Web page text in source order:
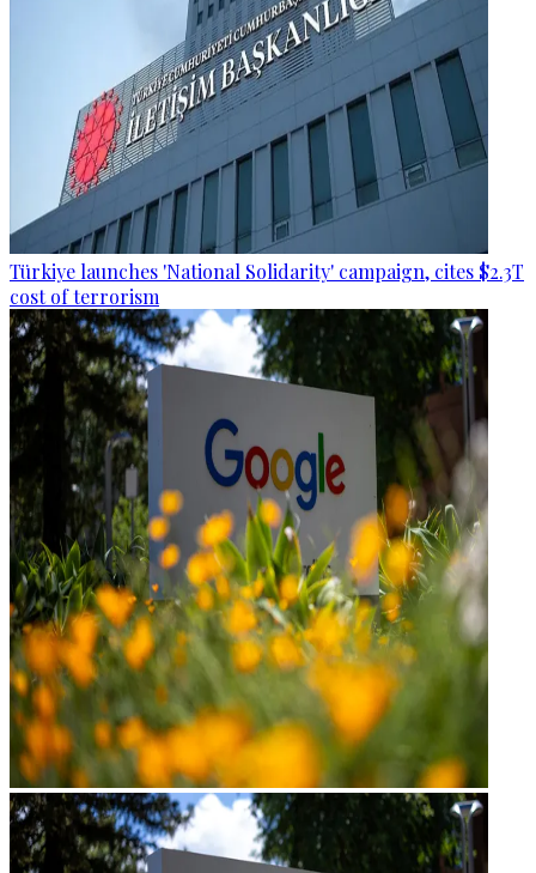
Türkiye launches 'National Solidarity' campaign, cites $2.3T
cost of terrorism